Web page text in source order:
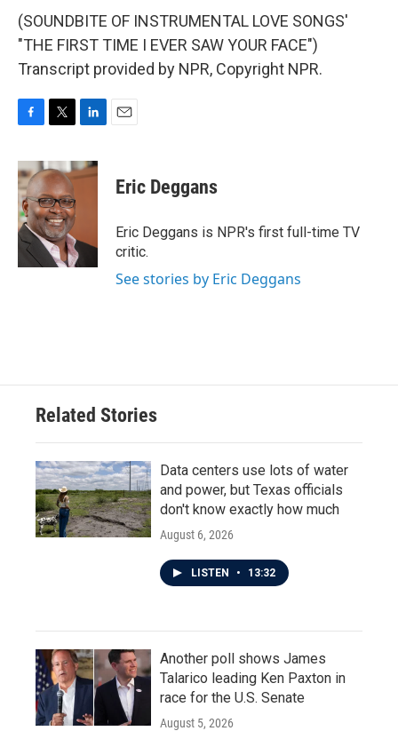
(SOUNDBITE OF INSTRUMENTAL LOVE SONGS'
"THE FIRST TIME I EVER SAW YOUR FACE")
Transcript provided by NPR, Copyright NPR.
c
e
b
o
o
k
i
t
t
e
r
n
k
n
Eric Deggans
Eric Deggans is NPR's first full-time TV
critic.
See stories by Eric Deggans
Related Stories
Data centers use lots of water
and power, but Texas officials
don't know exactly how much
August 6, 2026
LISTEN • 13:32
Another poll shows James
Talarico leading Ken Paxton in
race for the U.S. Senate
August 5, 2026